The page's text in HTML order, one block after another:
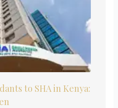
to SHA in Kenya: